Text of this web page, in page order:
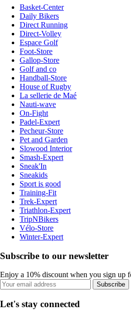
Basket-Center
Daily Bikers
Direct Running
Direct-Volley
Espace Golf
Foot-Store
Gallop-Store
Golf and co
Handball-Store
House of Rugby
La sellerie de Maé
Nauti-wave
On-Fight
Padel-Expert
Pecheur-Store
Pet and Garden
Slowood Interior
Smash-Expert
Sneak'In
Sneakids
Sport is good
Training-Fit
Trek-Expert
Triathlon-Expert
TripNBikers
Vélo-Store
Winter-Expert
Subscribe to our newsletter
Enjoy a 10% discount when you sign up
Subscribe
Let's stay connected